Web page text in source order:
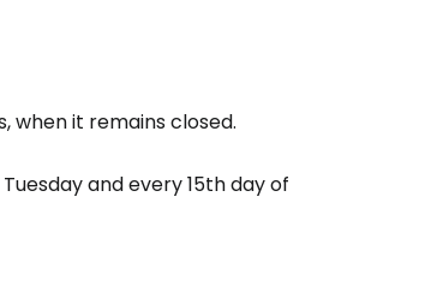
when it remains closed.
and every 15th day of